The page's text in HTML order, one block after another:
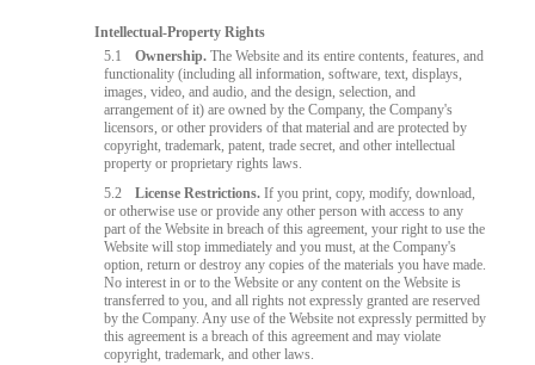
Intellectual-Property Rights
5.1
Ownership. The Website and its entire contents, features, and
functionality (including all information, software, text, displays,
images, video, and audio, and the design, selection, and
arrangement of it) are owned by the Company, the Company's
licensors, or other providers of that material and are protected by
copyright, trademark, patent, trade secret, and other intellectual
property or proprietary rights laws.
5.2
License Restrictions. If you print, copy, modify, download,
or otherwise use or provide any other person with access to any
part of the Website in breach of this agreement, your right to use the
Website will stop immediately and you must, at the Company's
option, return or destroy any copies of the materials you have made.
No interest in or to the Website or any content on the Website is
transferred to you, and all rights not expressly granted are reserved
by the Company. Any use of the Website not expressly permitted by
this agreement is a breach of this agreement and may violate
copyright, trademark, and other laws.